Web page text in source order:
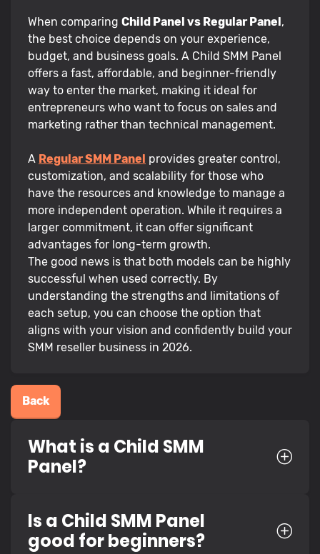
When comparing Child Panel vs Regular Panel,
the best choice depends on your experience,
budget, and business goals. A Child SMM Panel
offers a fast, affordable, and beginner-friendly
way to enter the market, making it ideal for
entrepreneurs who want to focus on sales and
marketing rather than technical management.
A Regular SMM Panel provides greater control,
customization, and scalability for those who
have the resources and knowledge to manage a
more independent operation. While it requires a
larger commitment, it can offer significant
advantages for long-term growth.
The good news is that both models can be highly
successful when used correctly. By
understanding the strengths and limitations of
each setup, you can choose the option that
aligns with your vision and confidently build your
SMM reseller business in 2026.
Back
What is a Child SMM
Panel?
Is a Child SMM Panel
good for beginners?